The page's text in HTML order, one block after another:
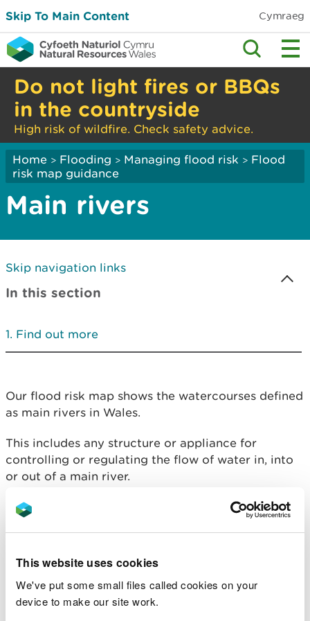
This website uses cookies
We've put some small files called cookies on your
device to make our site work.
Skip To Main Content Cymraeg
Do not light fires or BBQs
in the countryside
High risk of wildfire. Check safety advice.
Home > Flooding > Managing flood risk > Flood
risk map guidance
Main rivers
Skip navigation links
In this section
Find out more
Our flood risk map shows the watercourses defined
as main rivers in Wales.
This includes any structure or appliance for
controlling or regulating the flow of water in, into
or out of a main river.
Main rivers are usually larger streams and rivers
Natural Resources Wales.
If you want to carry out works in, over, under or
near a main river, or in a flood plain or flood